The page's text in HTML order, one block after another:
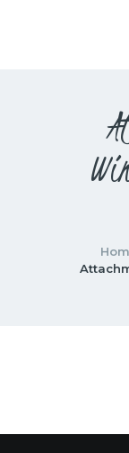
USE